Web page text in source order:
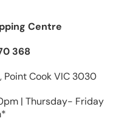
Centre
368
Cook VIC 3030
| Thursday- Friday